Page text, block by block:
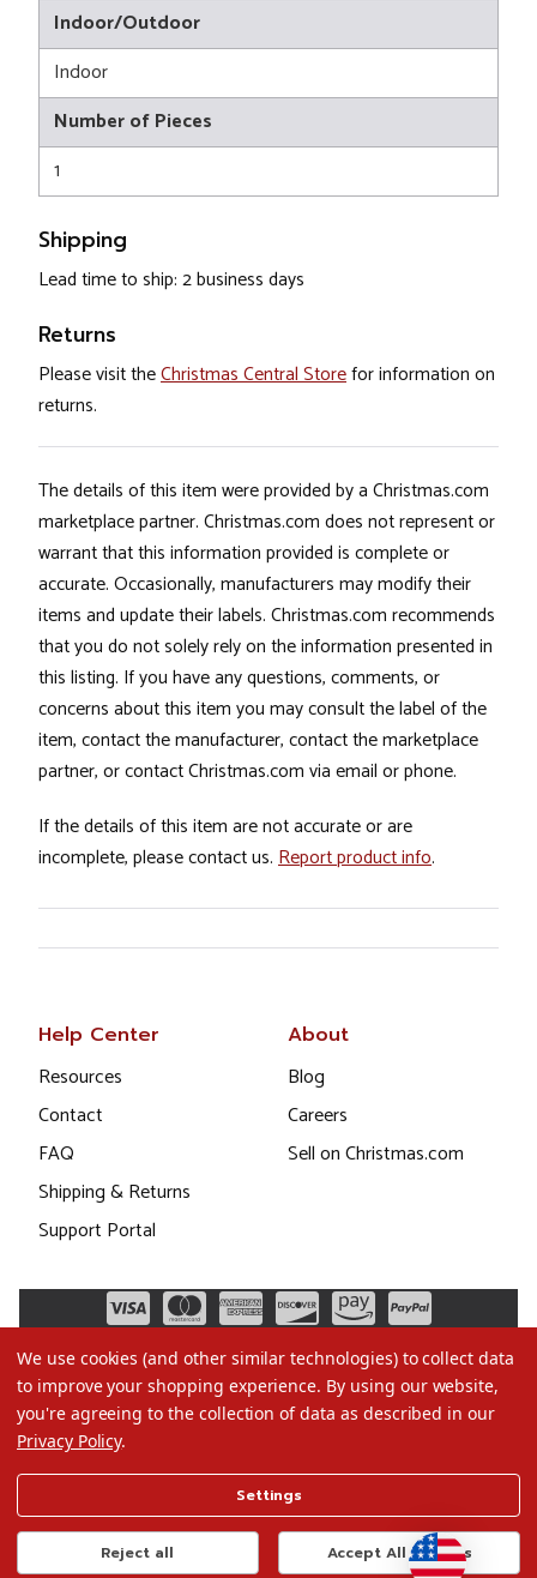
Indoor/Outdoor
Indoor
Number of Pieces
1
Shipping
Lead time to ship: 2 business days
Returns
Please visit theChristmas Central Storefor information on
returns.
The details of this item were provided by a Christmas.com
marketplace partner. Christmas.com does not represent or
warrant that this information provided is complete or
accurate. Occasionally, manufacturers may modify their
items and update their labels. Christmas.com recommends
that you do not solely rely on the information presented in
this listing. If you have any questions, comments, or
concerns about this item you may consult the label of the
item, contact the manufacturer, contact the marketplace
partner, or contact Christmas.com via email or phone.
If the details of this item are not accurate or are
incomplete, please contact us. Report product info.
Help Center
Resources
Contact
FAQ
Shipping & Returns
Support Portal
About
Blog
Careers
Sell on Christmas.com
Terms of Use
Privacy Policy
We use cookies (and other similar technologies) to collect data
to improve your shopping experience. By using our website,
you're agreeing to the collection of data as described in our
Privacy Policy.
Settings
Reject all Accept All Cookies